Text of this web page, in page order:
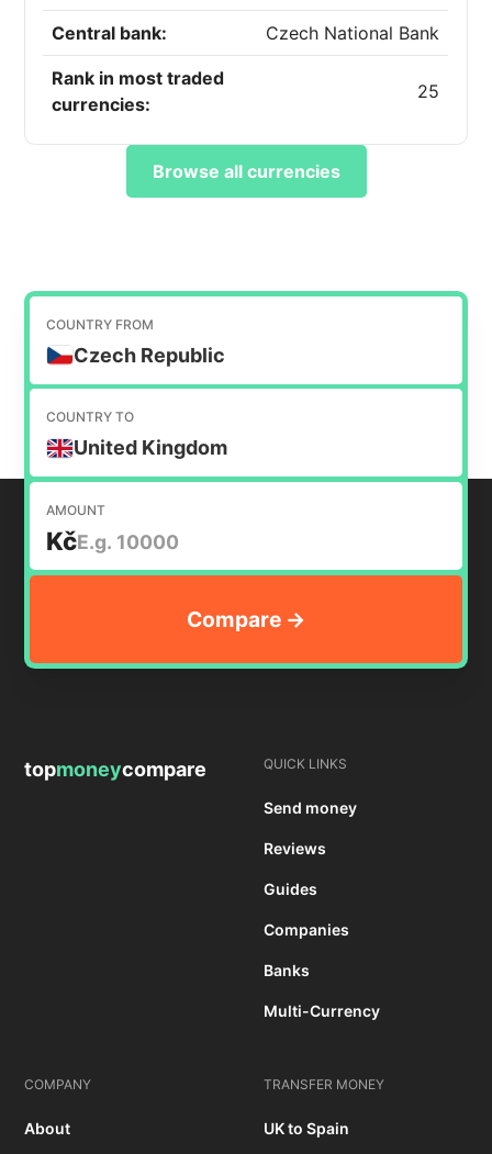
Central bank: Czech National Bank
Rank in most traded
currencies:
25
Browse all currencies
COUNTRY FROM
Czech Republic
COUNTRY TO
United Kingdom
AMOUNT
Kč
topmoneycompare QUICK LINKS
Send money
Reviews
Guides
Companies
Banks
Multi-Currency
COMPANY
About
TRANSFER MONEY
UK to Spain